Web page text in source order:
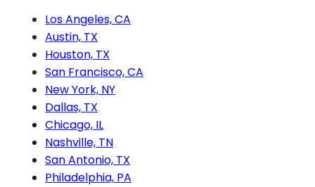
Los Angeles, CA
Austin, TX
Houston, TX
San Francisco, CA
New York, NY
Dallas, TX
Chicago, IL
Nashville, TN
San Antonio, TX
Philadelphia, PA